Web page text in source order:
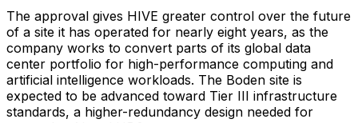
The approval gives HIVE greater control over the future
of a site it has operated for nearly eight years, as the
company works to convert parts of its global data
center portfolio for high-performance computing and
artificial intelligence workloads. The Boden site is
expected to be advanced toward Tier III infrastructure
standards, a higher-redundancy design needed for